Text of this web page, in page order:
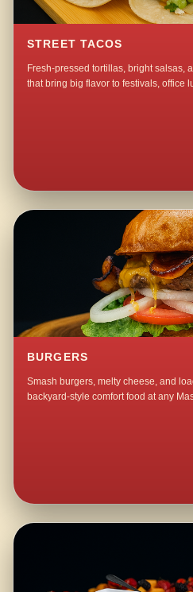
STREET TACOS
Fresh-pressed tortillas, bright salsas,
that bring big flavor to festivals, office
BURGERS
Smash burgers, melty cheese, and
backyard-style comfort food at any